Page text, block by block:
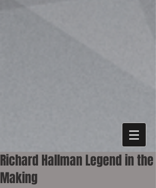
Richard Hallman Legend in the
Making